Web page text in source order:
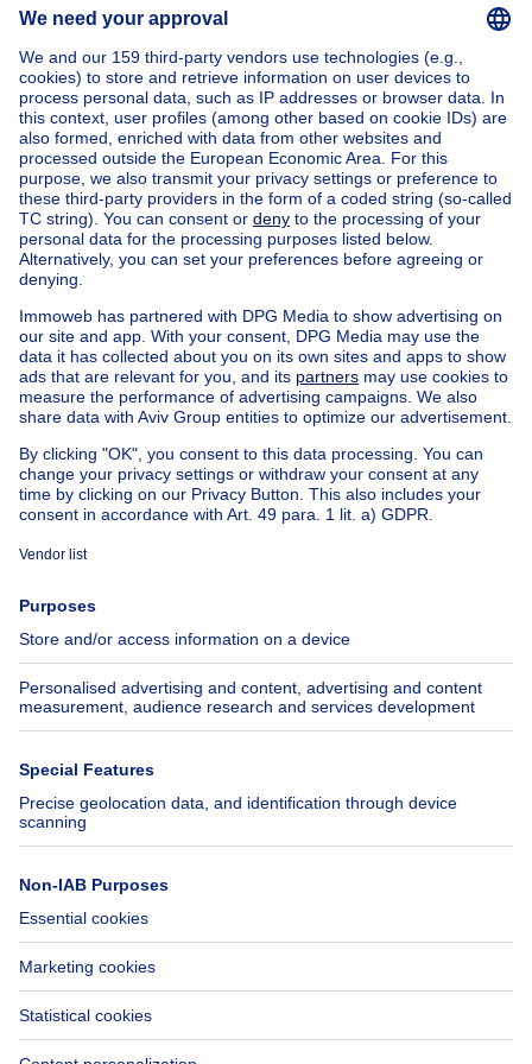
Home Belgium
Brussels (province)
Brussels (district)
Buy your apartment block in Schaarbeek
House out of BelgiumHouse for sale France
House for sale Spain
House for sale Italy
House for sale Luxembourg
House for sale Netherlands
Our cheap propertiesCheap houses for sale
Cheap apartments for rent
About
Immoweb
Jobs
Axel Springer Group
SeLoger.com
Immowelt.de
Tools
Insurances
Help
FAQ
Accessibility
Contact us
Follow Us
Immoweb SA © 2026 - All rights reserved
Terms of use Cookie settings Privacy Ranking rules